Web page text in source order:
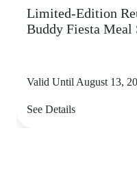
Limited-Edition
Buddy Fiesta Meal
Valid Until August 13,
See Details